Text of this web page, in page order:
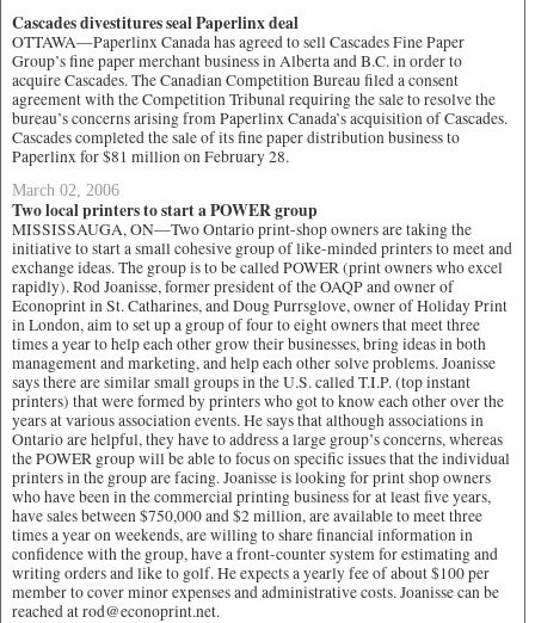
Cascades divestitures seal Paperlinx deal
OTTAWA—Paperlinx Canada has agreed to sell Cascades Fine Paper
Group’s fine paper merchant business in Alberta and B.C. in order to
acquire Cascades. The Canadian Competition Bureau filed a consent
agreement with the Competition Tribunal requiring the sale to resolve the
bureau’s concerns arising from Paperlinx Canada’s acquisition of Cascades.
Cascades completed the sale of its fine paper distribution business to
Paperlinx for $81 million on February 28.
March 02, 2006
Two local printers to start a POWER group
MISSISSAUGA, ON—Two Ontario print-shop owners are taking the
initiative to start a small cohesive group of like-minded printers to meet and
exchange ideas. The group is to be called POWER (print owners who excel
rapidly). Rod Joanisse, former president of the OAQP and owner of
Econoprint in St. Catharines, and Doug Purrsglove, owner of Holiday Print
in London, aim to set up a group of four to eight owners that meet three
times a year to help each other grow their businesses, bring ideas in both
management and marketing, and help each other solve problems. Joanisse
says there are similar small groups in the U.S. called T.I.P. (top instant
printers) that were formed by printers who got to know each other over the
years at various association events. He says that although associations in
Ontario are helpful, they have to address a large group’s concerns, whereas
the POWER group will be able to focus on specific issues that the individual
printers in the group are facing. Joanisse is looking for print shop owners
who have been in the commercial printing business for at least five years,
have sales between $750,000 and $2 million, are available to meet three
times a year on weekends, are willing to share financial information in
confidence with the group, have a front-counter system for estimating and
writing orders and like to golf. He expects a yearly fee of about $100 per
member to cover minor expenses and administrative costs. Joanisse can be
reached at rod@econoprint.net.